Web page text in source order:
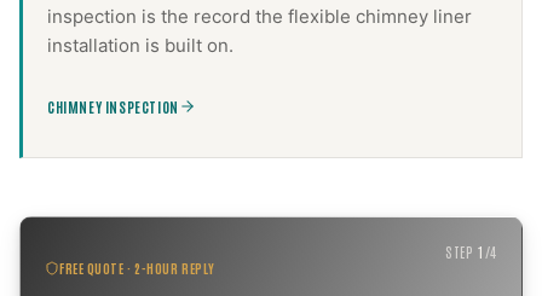
inspection is the record the flexible chimney liner
installation is built on.
CHIMNEY INSPECTION
FREE QUOTE · 2-HOUR REPLY
STEP1 /4